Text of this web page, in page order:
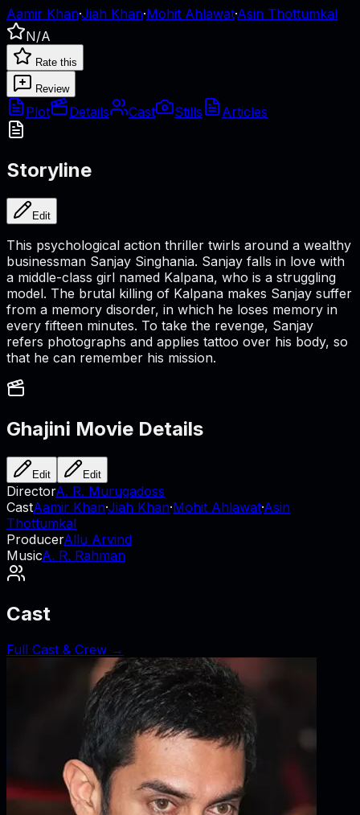
Aamir Khan·Jiah Khan·Mohit Ahlawat·Asin Thottumkal
N/A
Rate this
Review
Plot Details Cast Stills Articles
Storyline
Edit
This psychological action thriller twirls around a wealthy
businessman Sanjay Singhania. Sanjay falls in love with
a middle-class girl named Kalpana, who is a struggling
model. The brutal killing of Kalpana makes Sanjay suffer
from a memory disorder, in which he loses memory in
every fifteen minutes. To take the revenge, Sanjay
refers photographs and applies tattoo over his body, so
that he can remember his mission.
Ghajini Movie Details
Edit Edit
DirectorA. R. Murugadoss
CastAamir Khan·Jiah Khan·Mohit Ahlawat·Asin
Thottumkal
ProducerAllu Arvind
MusicA. R. Rahman
Cast
Full Cast & Crew →